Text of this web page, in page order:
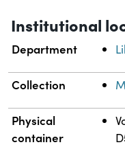
Institutional
Department
Collection
Physical
container